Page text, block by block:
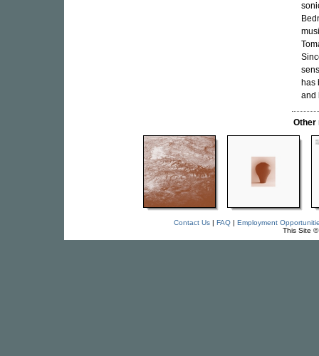
has
and
Other
Contact Us| FAQ| Employment
This Site